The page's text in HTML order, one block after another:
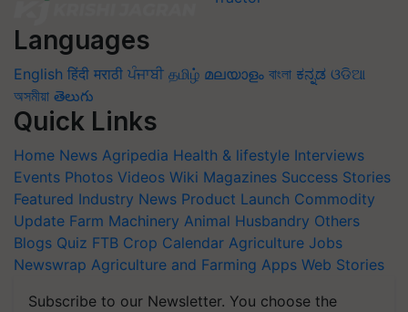
Languages
English हिंदी मराठी ਪੰਜਾਬੀ தமிழ் മലയാളം বাংলা ಕನ್ನಡ ଓଡିଆ
অসমীয়া తెలుగు
Quick Links
Home News Agripedia Health & lifestyle Interviews
Events Photos Videos Wiki Magazines Success Stories
Featured Industry News Product Launch Commodity
Update Farm Machinery Animal Husbandry Others
Blogs Quiz FTB Crop Calendar Agriculture Jobs
Newswrap Agriculture and Farming Apps Web Stories
Subscribe to our Newsletter. You choose the